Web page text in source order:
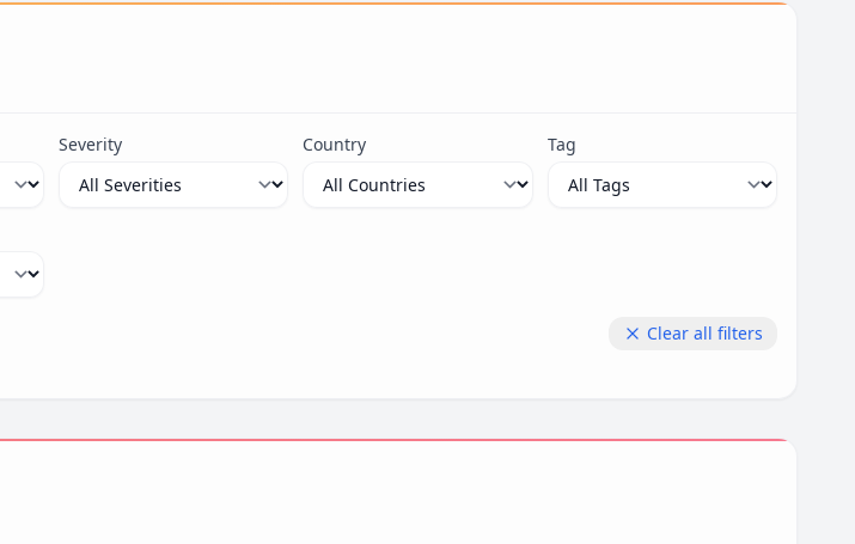
Severity Country Tag
Clear all filters